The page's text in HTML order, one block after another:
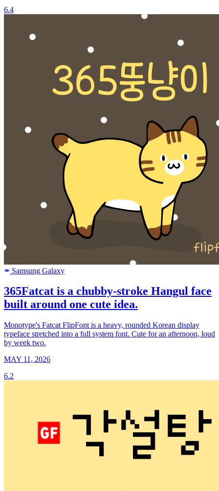
6.4
SAMSUNG Samsung Galaxy
365Fatcat is a chubby-stroke Hangul face
built around one cute idea.
Monotype's Fatcat FlipFont is a heavy, rounded Korean display
typeface stretched into a full system font. Cute for an afternoon, loud
by week two.
MAY 11, 2026
6.2